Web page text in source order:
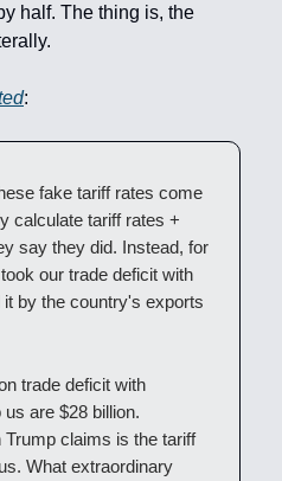
half. The thing is, the
:
fake tariff rates come
calculate tariff rates +
say they did. Instead, for
our trade deficit with
by the country's exports
trade deficit with
are $28 billion.
claims is the tariff
What extraordinary